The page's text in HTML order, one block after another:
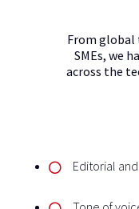
From
SMEs, we
across the
Editorial